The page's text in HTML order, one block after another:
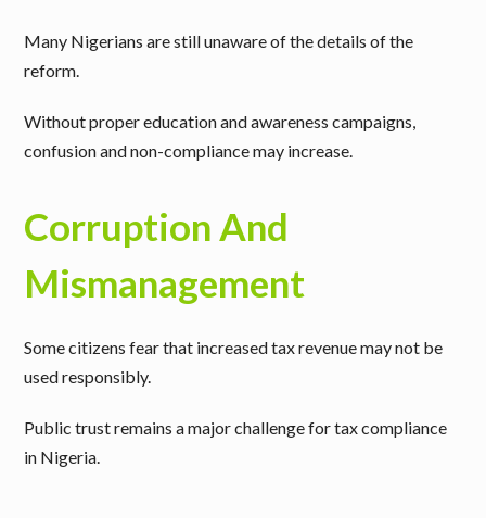
Many Nigerians are still unaware of the details of the
reform.
Without proper education and awareness campaigns,
confusion and non-compliance may increase.
Corruption And
Mismanagement
Some citizens fear that increased tax revenue may not be
used responsibly.
Public trust remains a major challenge for tax compliance
in Nigeria.